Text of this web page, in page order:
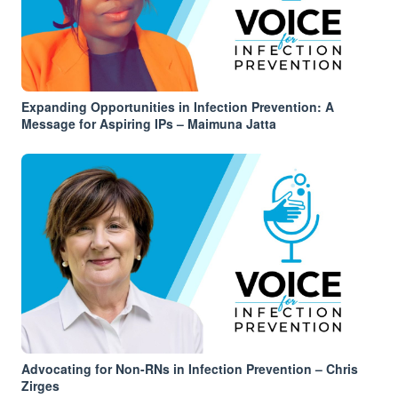
Expanding Opportunities in Infection Prevention: A
Message for Aspiring IPs – Maimuna Jatta
Advocating for Non-RNs in Infection Prevention – Chris
Zirges